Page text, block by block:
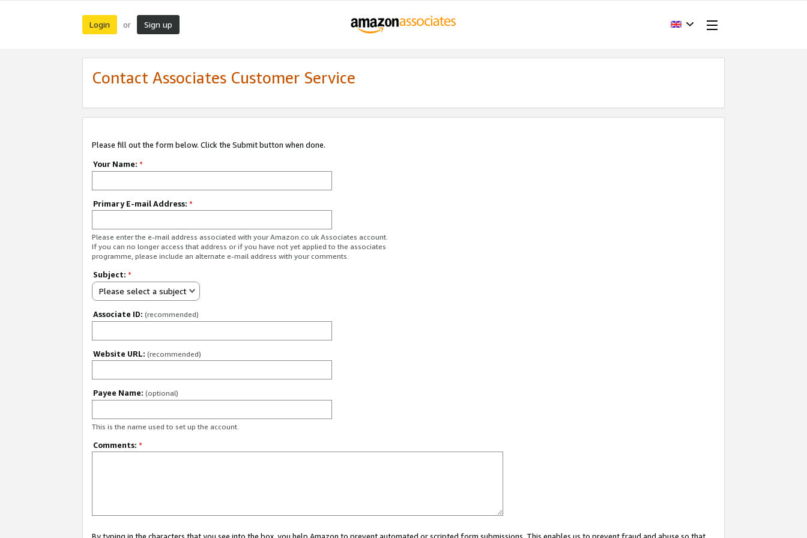
Login or Sign up
Contact Associates Customer Service
Please fill out the form below. Click the Submit button when done.
Your Name: *
Primary E-mail Address: *
Please enter the e-mail address associated with your Amazon.co.uk Associates account.
If you can no longer access that address or if you have not yet applied to the associates
programme, please include an alternate e-mail address with your comments.
Subject: *
Please select a subject
Associate ID: (recommended)
Website URL: (recommended)
Payee Name: (optional)
This is the name used to set up the account.
Comments: *